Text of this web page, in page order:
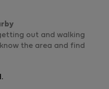
out and walking
the area and find